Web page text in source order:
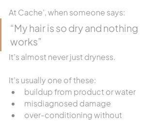
At Cache’, when someone says:
“My hair is so dry and nothing
works”
It’s almost never just dryness.
It’s usually one of these:
buildup from product or water
misdiagnosed damage
over-conditioning without